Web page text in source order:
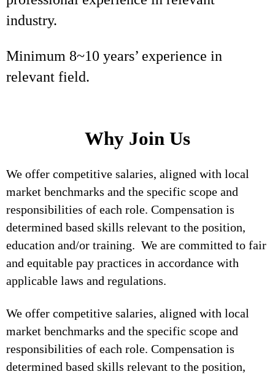
industry.
Minimum 8~10 years’ experience in
relevant field.
Why Join Us
We offer competitive salaries, aligned with local
market benchmarks and the specific scope and
responsibilities of each role. Compensation is
determined based skills relevant to the position,
education and/or training. We are committed to fair
and equitable pay practices in accordance with
applicable laws and regulations.
We offer competitive salaries, aligned with local
market benchmarks and the specific scope and
responsibilities of each role. Compensation is
determined based skills relevant to the position,